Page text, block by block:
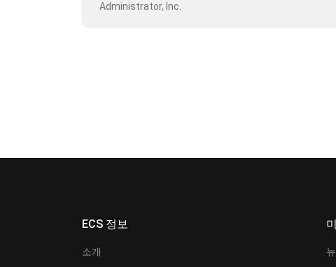
Administrator, Inc.
ECS 정보
소개